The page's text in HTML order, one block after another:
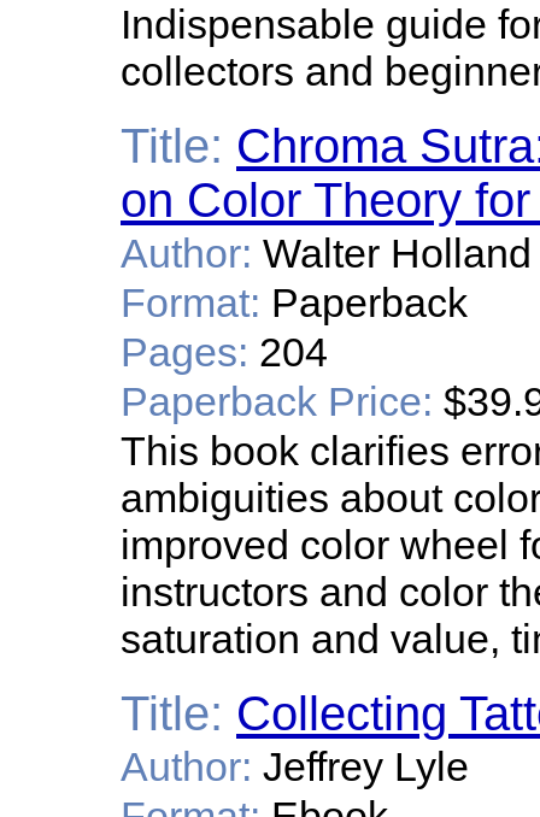
Indispensable guide
collectors and
Title: Chroma
on Color Theory
Author: Walter Holland
Format: Paperback
Pages: 204
Paperback Price:
This book clarifies
ambiguities about
improved color wheel
instructors and color
saturation and value,
Title: Collecting
Author: Jeffrey Lyle